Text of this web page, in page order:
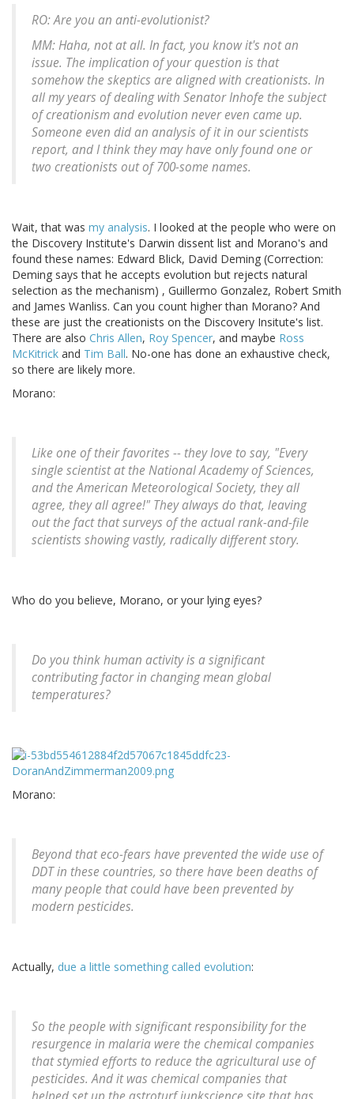
RO: Are you an anti-evolutionist?
MM: Haha, not at all. In fact, you know it's not an
issue. The implication of your question is that
somehow the skeptics are aligned with creationists. In
all my years of dealing with Senator Inhofe the subject
of creationism and evolution never even came up.
Someone even did an analysis of it in our scientists
report, and I think they may have only found one or
two creationists out of 700-some names.
Wait, that was my analysis. I looked at the people who were on
the Discovery Institute's Darwin dissent list and Morano's and
found these names: Edward Blick, David Deming (Correction:
Deming says that he accepts evolution but rejects natural
selection as the mechanism) , Guillermo Gonzalez, Robert Smith
and James Wanliss. Can you count higher than Morano? And
these are just the creationists on the Discovery Insitute's list.
There are also Chris Allen, Roy Spencer, and maybe Ross
McKitrick and Tim Ball. No-one has done an exhaustive check,
so there are likely more.
Morano:
Like one of their favorites -- they love to say, "Every
single scientist at the National Academy of Sciences,
and the American Meteorological Society, they all
agree, they all agree!" They always do that, leaving
out the fact that surveys of the actual rank-and-file
scientists showing vastly, radically different story.
Who do you believe, Morano, or your lying eyes?
Do you think human activity is a significant
contributing factor in changing mean global
temperatures?
Morano:
Beyond that eco-fears have prevented the wide use of
DDT in these countries, so there have been deaths of
many people that could have been prevented by
modern pesticides.
Actually, due a little something called evolution:
So the people with significant responsibility for the
resurgence in malaria were the chemical companies
that stymied efforts to reduce the agricultural use of
pesticides. And it was chemical companies that